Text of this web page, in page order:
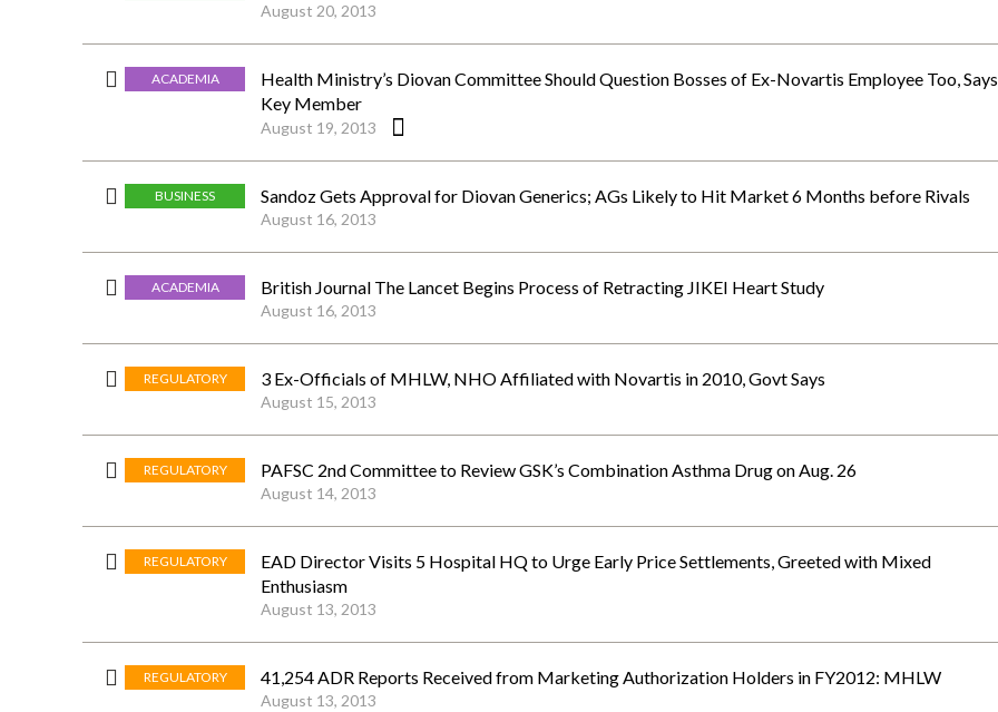
August 20, 2013
ACADEMIA
Health Ministry’s Diovan Committee Should Question Bosses of Ex-Novartis Employee Too, Says
Key Member
August 19, 2013
BUSINESS Sandoz Gets Approval for Diovan Generics; AGs Likely to Hit Market 6 Months before Rivals
August 16, 2013
ACADEMIA British Journal The Lancet Begins Process of Retracting JIKEI Heart Study
August 16, 2013
REGULATORY 3 Ex-Officials of MHLW, NHO Affiliated with Novartis in 2010, Govt Says
August 15, 2013
REGULATORY PAFSC 2nd Committee to Review GSK’s Combination Asthma Drug on Aug. 26
August 14, 2013
REGULATORY
EAD Director Visits 5 Hospital HQ to Urge Early Price Settlements, Greeted with Mixed
Enthusiasm
August 13, 2013
REGULATORY 41,254 ADR Reports Received from Marketing Authorization Holders in FY2012: MHLW
August 13, 2013